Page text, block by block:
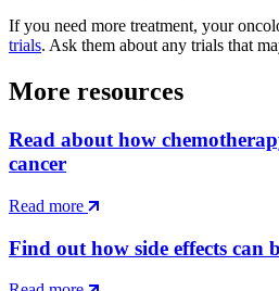
If you need more treatment, your
trials. Ask them about any trials that
More resources
Read about how
cancer
Read more
Find out how side effects can